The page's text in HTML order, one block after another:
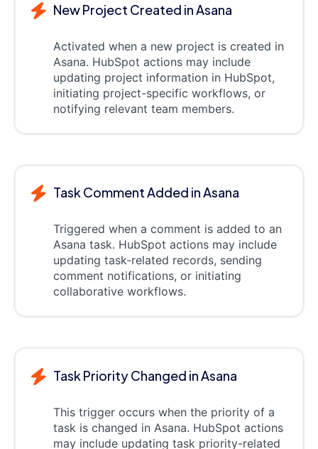
New Project Created in Asana
Activated when a new project is created in
Asana. HubSpot actions may include
updating project information in HubSpot,
initiating project-specific workflows, or
notifying relevant team members.
Task Comment Added in Asana
Triggered when a comment is added to an
Asana task. HubSpot actions may include
updating task-related records, sending
comment notifications, or initiating
collaborative workflows.
Task Priority Changed in Asana
This trigger occurs when the priority of a
task is changed in Asana. HubSpot actions
may include updating task priority-related